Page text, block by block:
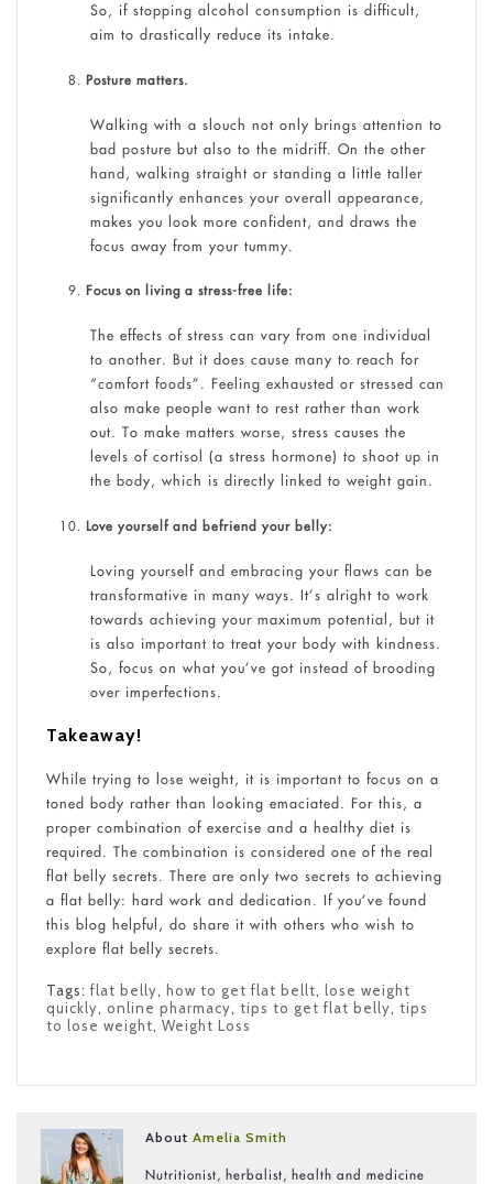
So, if stopping alcohol consumption is difficult,
aim to drastically reduce its intake.
Posture matters.
Walking with a slouch not only brings attention to
bad posture but also to the midriff. On the other
hand, walking straight or standing a little taller
significantly enhances your overall appearance,
makes you look more confident, and draws the
focus away from your tummy.
Focus on living a stress-free life:
The effects of stress can vary from one individual
to another. But it does cause many to reach for
“comfort foods”. Feeling exhausted or stressed can
also make people want to rest rather than work
out. To make matters worse, stress causes the
levels of cortisol (a stress hormone) to shoot up in
the body, which is directly linked to weight gain.
Love yourself and befriend your belly:
Loving yourself and embracing your flaws can be
transformative in many ways. It’s alright to work
towards achieving your maximum potential, but it
is also important to treat your body with kindness.
So, focus on what you’ve got instead of brooding
over imperfections.
Takeaway!
While trying to lose weight, it is important to focus on a
toned body rather than looking emaciated. For this, a
proper combination of exercise and a healthy diet is
required. The combination is considered one of the real
flat belly secrets. There are only two secrets to achieving
a flat belly: hard work and dedication. If you’ve found
this blog helpful, do share it with others who wish to
explore flat belly secrets.
Tags:flat belly, how to get flat bellt, lose weight
quickly, online pharmacy, tips to get flat belly, tips
to lose weight, Weight Loss
AboutAmelia Smith
Nutritionist, herbalist, health and medicine